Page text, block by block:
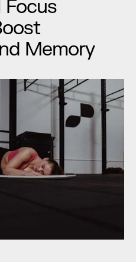
Focus
Memory